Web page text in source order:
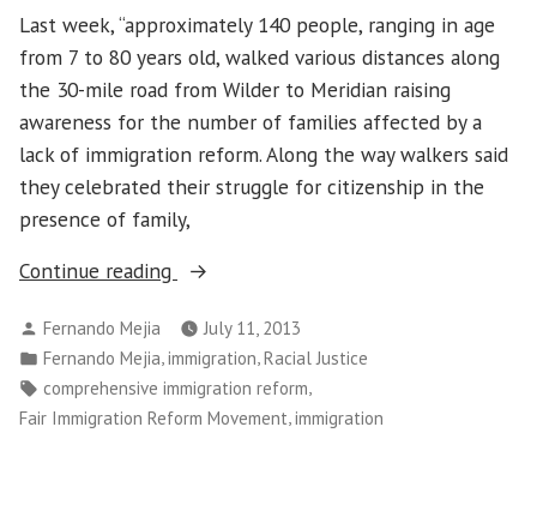
Last week, “approximately 140 people, ranging in age
from 7 to 80 years old, walked various distances along
the 30-mile road from Wilder to Meridian raising
awareness for the number of families affected by a
lack of immigration reform. Along the way walkers said
they celebrated their struggle for citizenship in the
presence of family,
Continue reading
“The
Journey
for
Immigration
Reform”
Posted
by
Fernando Mejia
July 11, 2013
Posted
in
Fernando Mejia immigration Racial Justice
Tags:
comprehensive immigration reform
Fair Immigration Reform Movement,immigration